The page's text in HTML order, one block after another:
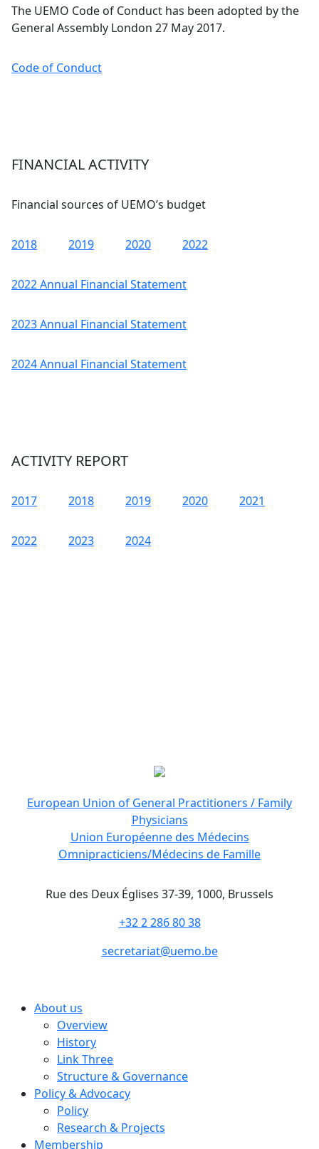
The UEMO Code of Conduct has been adopted by the
General Assembly London 27 May 2017.
Code of Conduct
FINANCIAL ACTIVITY
Financial sources of UEMO’s budget
2018 2019 2020 2022
2022 Annual Financial Statement
2023 Annual Financial Statement
2024 Annual Financial Statement
ACTIVITY REPORT
2017 2018 2019 2020 2021
2022 2023 2024
European Union of General Practitioners / Family
Physicians
Union Européenne des Médecins
Omnipracticiens/Médecins de Famille
Rue des Deux Églises 37-39, 1000, Brussels
+32 2 286 80 38
secretariat@uemo.be
About us
Overview
History
Link Three
Structure & Governance
Policy & Advocacy
Policy
Research & Projects
Membership